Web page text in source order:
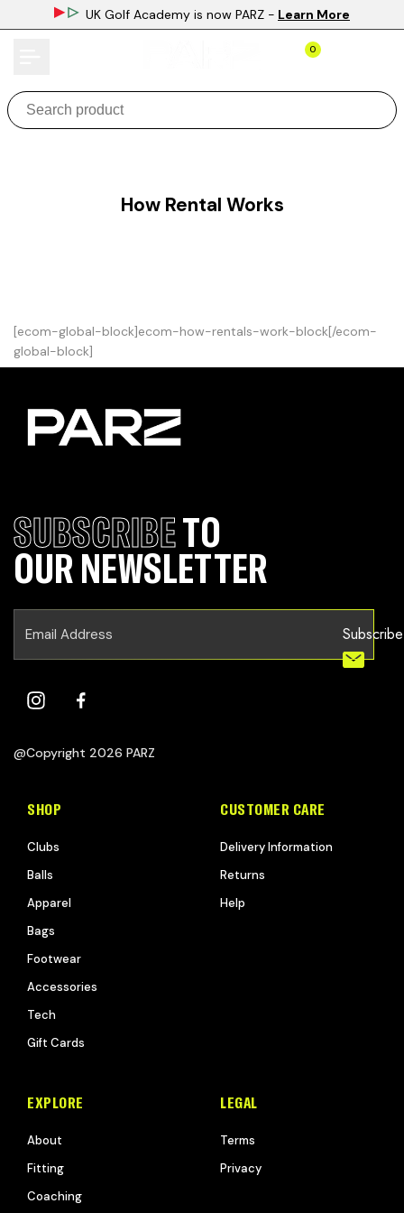
UK Golf Academy is now PARZ - Learn More
0
How Rental Works
[ecom-global-block]ecom-how-rentals-work-block[/ecom-
global-block]
SUBSCRIBETO
OUR NEWSLETTER
Subscribe
@Copyright 2026 PARZ
SHOP
Clubs
Balls
Apparel
Bags
Footwear
Accessories
Tech
Gift Cards
CUSTOMER CARE
Delivery Information
Returns
Help
EXPLORE
About
Fitting
Coaching
LEGAL
Terms
Privacy
to